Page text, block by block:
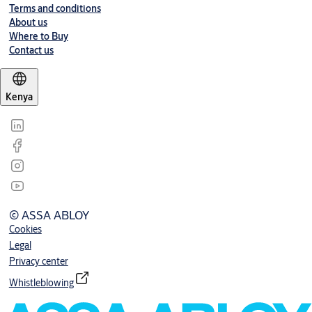
Terms and conditions
About us
Where to Buy
Contact us
Kenya
© ASSA ABLOY
Cookies
Legal
Privacy center
Whistleblowing